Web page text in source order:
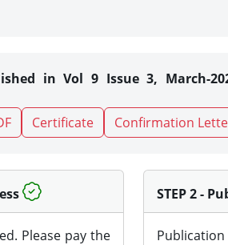
in Vol 9 Issue 3, March-
Certificate Confirmation
Please pay the
STEP 2 -